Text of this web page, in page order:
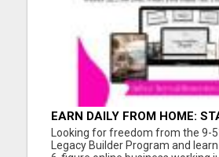
EARN DAILY FROM HOME:
OWN ONLINE BUSINESS!
Looking for freedom from the 9-
Legacy Builder Program and